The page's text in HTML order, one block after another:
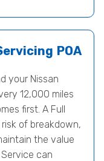
POA
your Nissan
12,000 miles
first. A Full
of breakdown,
the value
can